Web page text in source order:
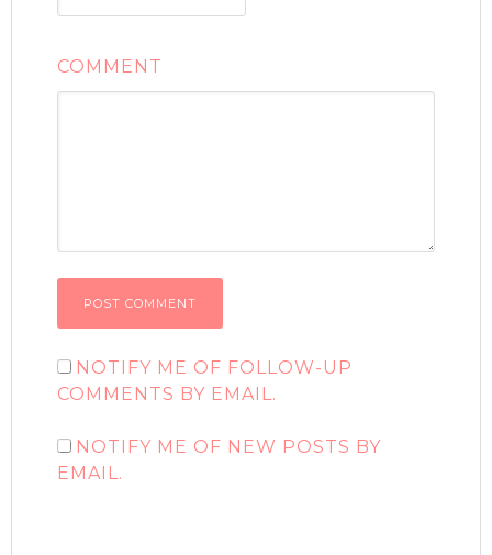
COMMENT
NOTIFY ME OF FOLLOW-UP
COMMENTS BY EMAIL.
NOTIFY ME OF NEW POSTS BY
EMAIL.